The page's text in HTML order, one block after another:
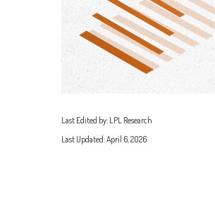
Last Edited by: LPL Research
Last Updated: April 6, 2026